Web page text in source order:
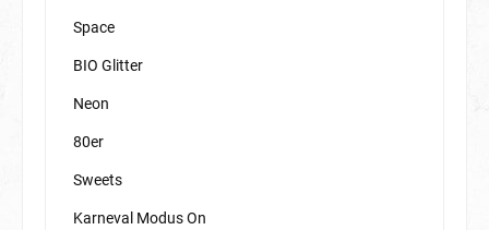
Space
BIO Glitter
Neon
80er
Sweets
Karneval Modus On